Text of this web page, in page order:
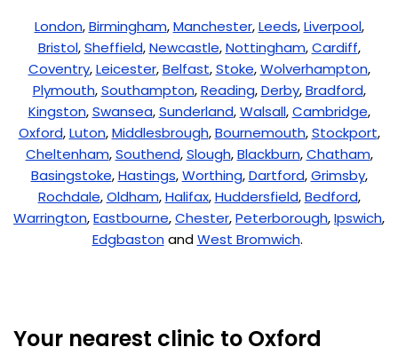
London,Birmingham,Manchester,Leeds,Liverpool,
Bristol,Sheffield,Newcastle,Nottingham,Cardiff,
Coventry,Leicester,Belfast,Stoke,Wolverhampton,
Plymouth,Southampton,Reading,Derby,Bradford,
Kingston,Swansea,Sunderland,Walsall,Cambridge,
Oxford,Luton,Middlesbrough,Bournemouth,Stockport,
Cheltenham,Southend,Slough,Blackburn,Chatham,
Basingstoke,Hastings,Worthing,Dartford,Grimsby,
Rochdale,Oldham,Halifax,Huddersfield,Bedford,
Warrington,Eastbourne,Chester,Peterborough,Ipswich,
EdgbastonandWest Bromwich.
Your nearest clinic to Oxford